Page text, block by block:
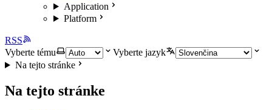
Application
Platform
RSS
Vyberte tému
Vyberte jazyk
Na tejto stránke
Na tejto stránke